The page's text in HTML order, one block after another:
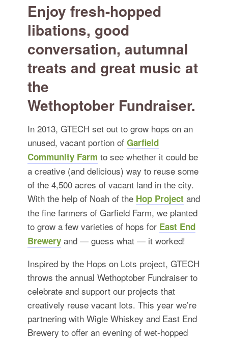
Enjoy fresh-hopped
libations, good
conversation, autumnal
treats and great music at
the
Wethoptober Fundraiser.
In 2013, GTECH set out to grow hops on an
unused, vacant portion of Garfield
Community Farm to see whether it could be
a creative (and delicious) way to reuse some
of the 4,500 acres of vacant land in the city.
With the help of Noah of the Hop Project and
the fine farmers of Garfield Farm, we planted
to grow a few varieties of hops for East End
Breweryand — guess what — it worked!
Inspired by the Hops on Lots project, GTECH
throws the annual Wethoptober Fundraiser to
celebrate and support our projects that
creatively reuse vacant lots. This year we’re
partnering with Wigle Whiskey and East End
Brewery to offer an evening of wet-hopped